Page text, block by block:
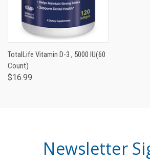
TotalLife Vitamin D-3 , 5000 IU(60
Count)
$16.99
Newsletter